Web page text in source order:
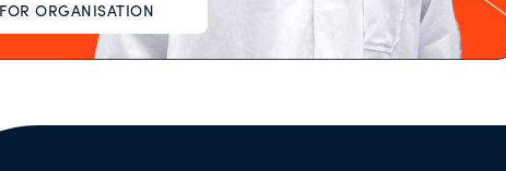
FOR ORGANISATION